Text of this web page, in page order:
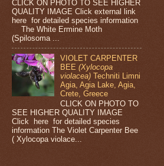
CLICK ON PHOTO TO SEE HIGHER
QUALITY IMAGE Click external link
here for detailed species information
The White Ermine Moth
(Spilosoma ...
VIOLET CARPENTER
BEE(Xylocopa
violacea)Techniti Limni
Agia, Agia Lake, Agia,
Crete, Greece
CLICK ON PHOTO TO
SEE HIGHER QUALITY IMAGE
Click here for detailed species
information The Violet Carpenter Bee
( Xylocopa violace...